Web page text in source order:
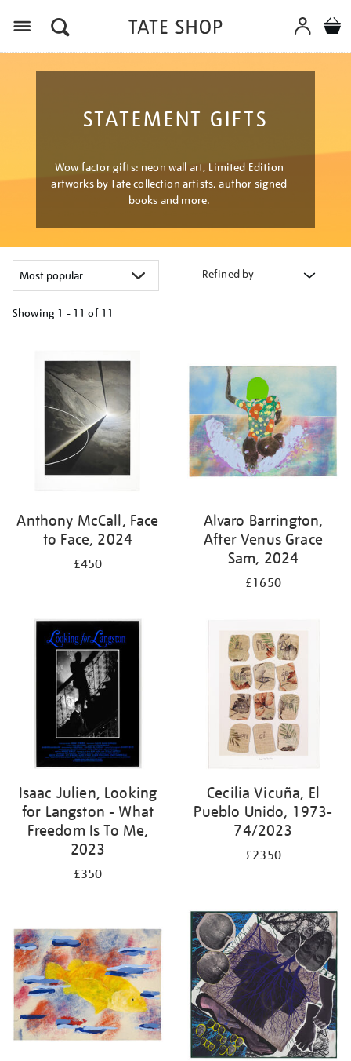
STATEMENT GIFTS
Wow factor gifts: neon wall art, Limited Edition
artworks by Tate collection artists, author signed
books and more.
Refined by
Showing 1 - 11 of 11
results
Anthony McCall, Face
to Face, 2024
£450
Alvaro Barrington,
After Venus Grace
Sam, 2024
£1650
Isaac Julien, Looking
for Langston - What
Freedom Is To Me,
2023
£350
Cecilia Vicuña, El
Pueblo Unido, 1973-
74/2023
£2350